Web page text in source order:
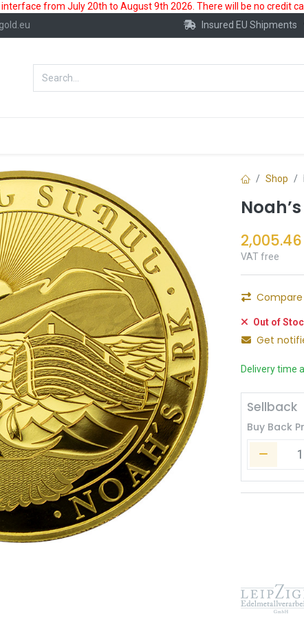
from July 20th to August 9th 2026. There will be no credit
Insured EU Shipments
Shop
2,005.46
VAT free
Compare
Out of
Get
Delivery time
Sellback
Buy Back